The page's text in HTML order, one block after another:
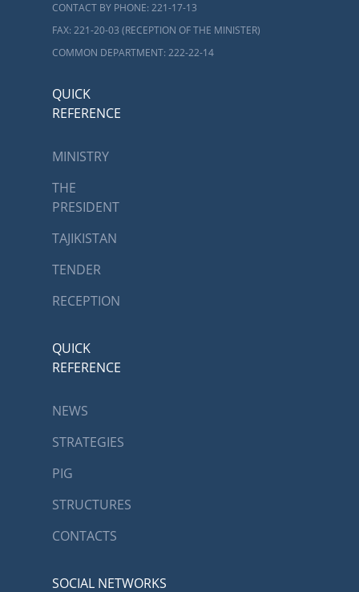
CONTACT BY PHONE: 221-17-13
FAX: 221-20-03 (RECEPTION OF THE MINISTER)
COMMON DEPARTMENT: 222-22-14
QUICK
REFERENCE
MINISTRY
THE
PRESIDENT
TAJIKISTAN
TENDER
RECEPTION
QUICK
REFERENCE
NEWS
STRATEGIES
PIG
STRUCTURES
CONTACTS
SOCIAL NETWORKS